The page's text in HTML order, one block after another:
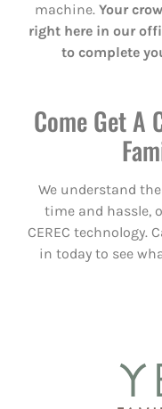
machine. Your
right here in our
to complete
Come Get A
We understand
time and hassle,
CEREC technology.
in today to see